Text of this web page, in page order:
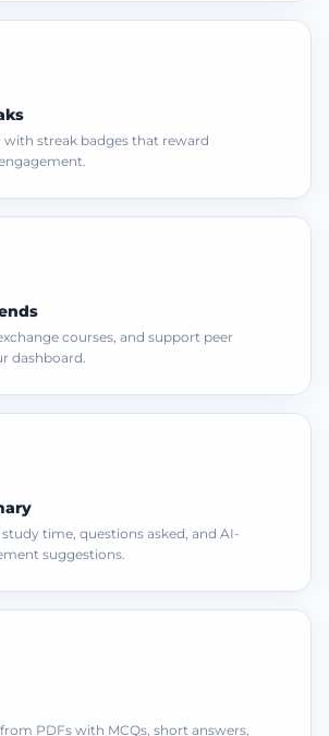
with streak badges that reward
courses, and support peer
dashboard.
time, questions asked, and AI-
suggestions.
PDFs with MCQs, short answers,